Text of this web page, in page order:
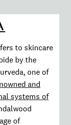
to skincare
by the
one of
and
systems of
of